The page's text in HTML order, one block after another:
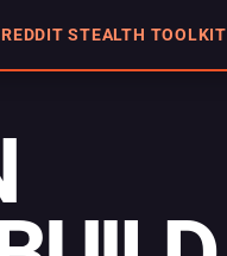
REDDIT STEALTH TOOLKIT